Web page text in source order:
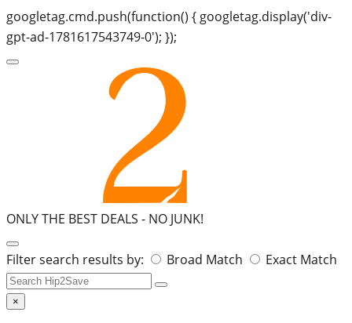
googletag.cmd.push(function() { googletag.display('div-
gpt-ad-1781617543749-0'); });
ONLY THE BEST DEALS - NO JUNK!
Search
for:
Filter search results by: Broad Match Exact Match
×